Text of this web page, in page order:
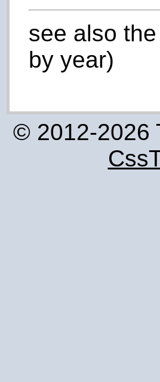
see also the
by year)
© 2012-2026